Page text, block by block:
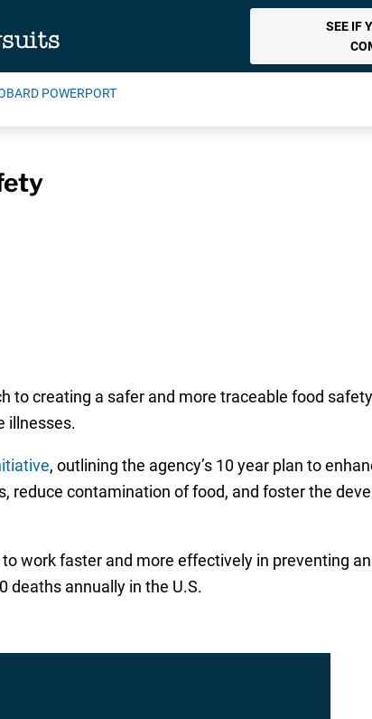
SEE IF
BARD POWERPORT
to creating a safer and more traceable food
illnesses.
, outlining the agency’s 10 year plan to
reduce contamination of food, and foster the
work faster and more effectively in preventing
deaths annually in the U.S.